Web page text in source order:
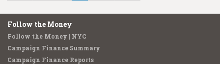
Follow the Money
Follow the Money | NYC
Campaign Finance Summary
Campaign Finance Reports